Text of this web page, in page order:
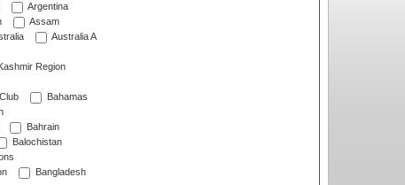
Argentina
Assam
Australia A
Region
Bahamas
Bahrain
Balochistan
Bangladesh